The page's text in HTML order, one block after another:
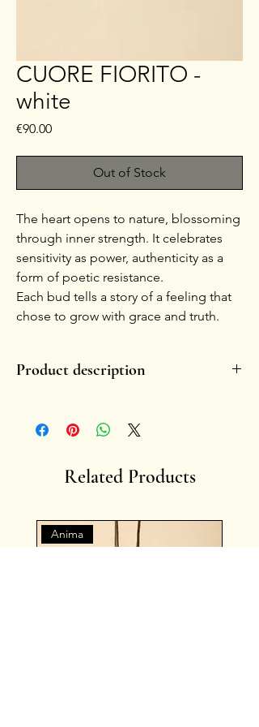
CUORE FIORITO -
white
€90.00Price
Out of Stock
The heart opens to nature, blossoming
through inner strength. It celebrates
sensitivity as power, authenticity as a
form of poetic resistance.
Each bud tells a story of a feeling that
chose to grow with grace and truth.
Product description
- Each piece is unique by nature.
Handle with care.
overtime, fading or small chippings become
memories of lived stories.
Related Products
Anima